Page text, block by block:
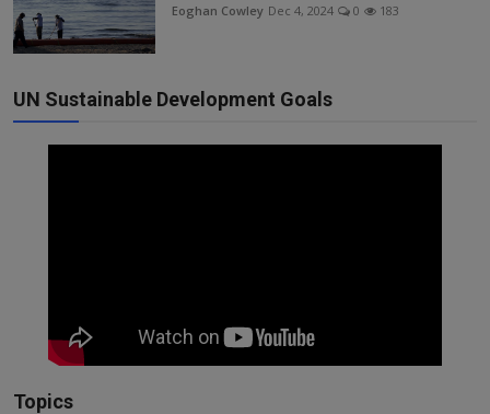
Eoghan Cowley Dec 4, 2024 0 183
UN Sustainable Development Goals
Topics